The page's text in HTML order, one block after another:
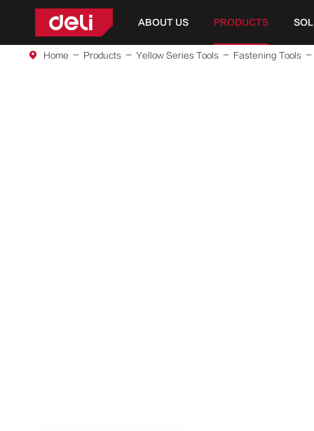
ABOUT US PRODUCTS
Home Products Yellow Series Tools Fastening Tools